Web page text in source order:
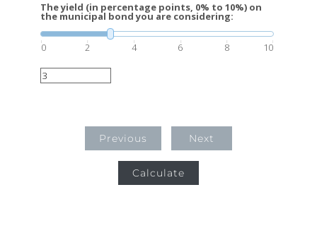
The yield (in percentage points, 0% to 10%) on
the municipal bond you are considering:
0 2 4 6 8 10
Previous Next
Calculate